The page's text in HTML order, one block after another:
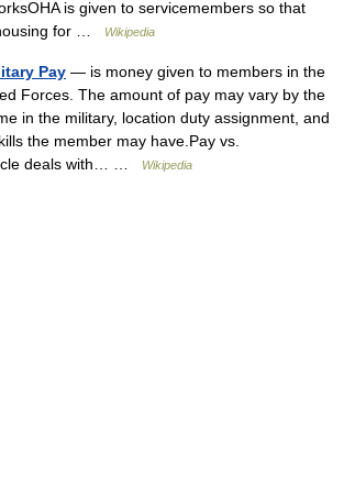
is given to servicemembers so that
for …
Wikipedia
Pay — is money given to members in the
Forces. The amount of pay may vary by the
in the military, location duty assignment, and
the member may have.Pay vs.
deals with… …
Wikipedia